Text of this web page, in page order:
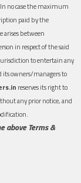
no case the maximum
paid by the
arises between
in respect of the said
to entertain any
its owners/managers to
reserves its right to
any prior notice, and
above Terms &